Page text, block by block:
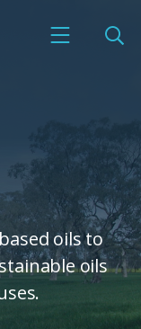
oils to
oils